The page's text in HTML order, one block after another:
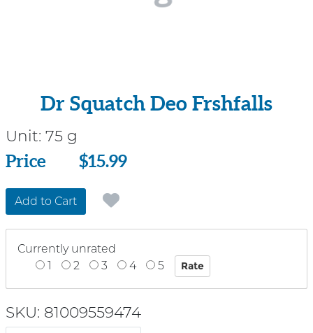
Dr Squatch Deo Frshfalls
Unit: 75 g
Price
Price $15.99
Add to Cart
Currently unrated
1
2 3 4 5
SKU: 81009559474